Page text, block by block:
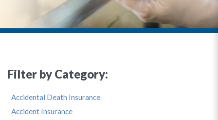
Filter by Category:
Accidental Death Insurance
Accident Insurance